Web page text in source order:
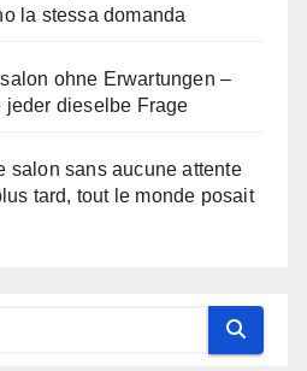
la stessa domanda
ohne Erwartungen –
jeder dieselbe Frage
salon sans aucune attente
tard, tout le monde posait